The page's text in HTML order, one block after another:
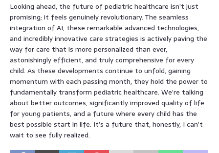
Looking ahead, the future of pediatric healthcare isn’t just
promising; it feels genuinely revolutionary. The seamless
integration of AI, these remarkable advanced technologies,
and incredibly innovative care strategies is actively paving the
way for care that is more personalized than ever,
astonishingly efficient, and truly comprehensive for every
child. As these developments continue to unfold, gaining
momentum with each passing month, they hold the power to
fundamentally transform pediatric healthcare. We’re talking
about better outcomes, significantly improved quality of life
for young patients, and a future where every child has the
best possible start in life. It’s a future that, honestly, I can’t
wait to see fully realized.